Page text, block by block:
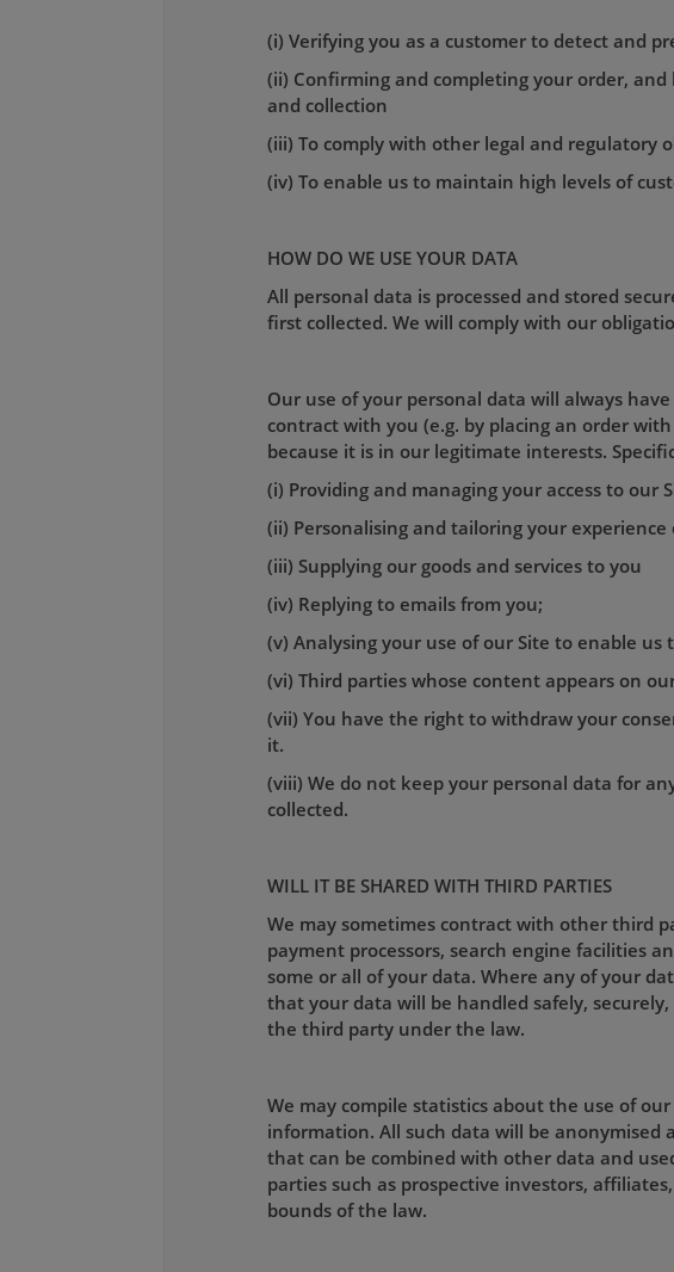
(i) Verifying you as a customer to detect and
(ii) Confirming and completing your order,
and collection
(iii) To comply with other legal and regulatory
(iv) To enable us to maintain high levels of
HOW DO WE USE YOUR DATA
All personal data is processed and stored
first collected. We will comply with our
Our use of your personal data will always
contract with you (e.g. by placing an order
because it is in our legitimate interests.
(i) Providing and managing your access to our
(ii) Personalising and tailoring your experience
(iii) Supplying our goods and services to you
(iv) Replying to emails from you;
(v) Analysing your use of our Site to enable
(vi) Third parties whose content appears on
(vii) You have the right to withdraw your
it.
(viii) We do not keep your personal data for
collected.
WILL IT BE SHARED WITH THIRD PARTIES
We may sometimes contract with other third
payment processors, search engine facilities
some or all of your data. Where any of your
that your data will be handled safely,
the third party under the law.
We may compile statistics about the use of
information. All such data will be
that can be combined with other data and
parties such as prospective investors,
bounds of the law.